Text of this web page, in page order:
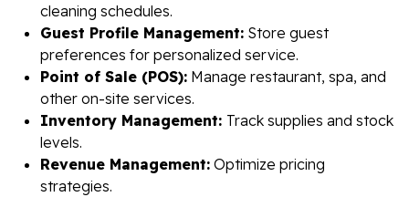
cleaning schedules.
Guest Profile Management: Store guest
preferences for personalized service.
Point of Sale (POS): Manage restaurant, spa, and
other on-site services.
Inventory Management: Track supplies and stock
levels.
Revenue Management: Optimize pricing
strategies.